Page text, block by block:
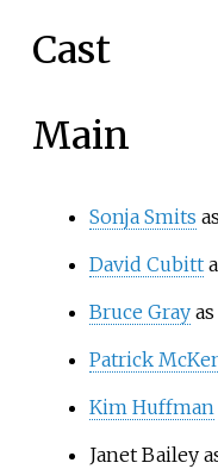
Cast
Main
Sonja Smits
David Cubitt
Bruce Grayas
Patrick
Kim Huffman
Janet Bailey